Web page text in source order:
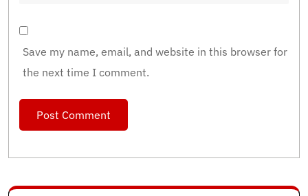
Save my name, email, and website in this browser for
the next time I comment.